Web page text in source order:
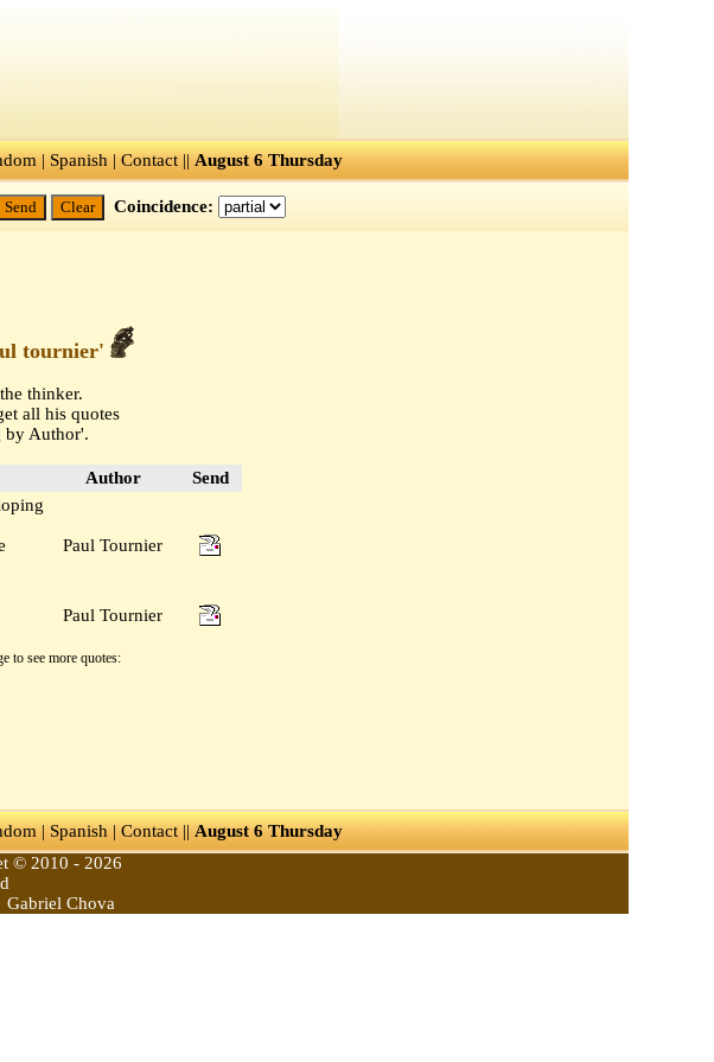
| Spanish | Contact || August 6 Thursday
Coincidence:
tournier'
thinker.
all his quotes
by Author'.
Author
Send
Paul Tournier
Paul Tournier
to see more quotes:
| Spanish | Contact || August 6 Thursday
© 2010 - 2026
Gabriel Chova